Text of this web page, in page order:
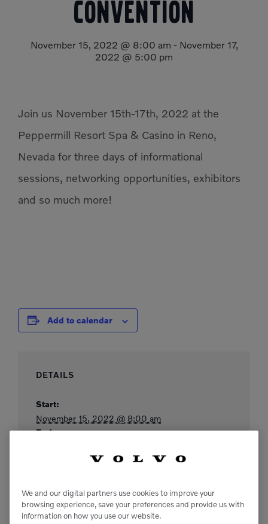
Compact Track Loaders Rigid Haulers
Rotators
Convention
November 15, 2022 @ 8:00 am - November 17,
2022 @ 5:00 pm
Join us November 15th-17th, 2022 at the
Peppermill Resort Spa & Casino in Reno,
Nevada for three days of informational
sessions, networking opportunities, exhibitors
and so much more!
Add to calendar
DETAILS
Start:
November 15, 2022 @ 8:00 am
End:
We and our digital partners use cookies to improve your
browsing experience, save your preferences and provide us with
information on how you use our website.